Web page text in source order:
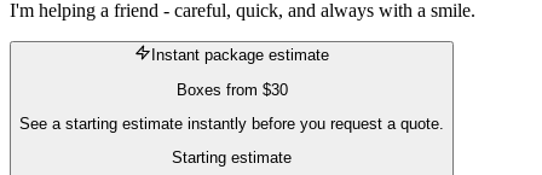
I'm helping a friend - careful, quick, and always with a smile.
Instant package estimate
Boxes from $30
See a starting estimate instantly before you request a quote.
Starting estimate